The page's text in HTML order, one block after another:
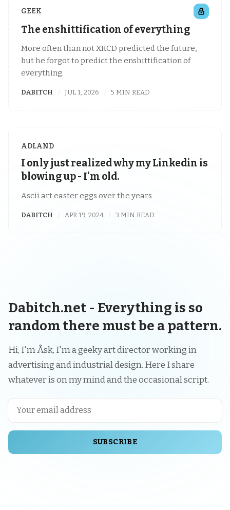
GEEK
The enshittification of everything
More often than not XKCD predicted the future,
but he forgot to predict the enshittification of
everything.
DABITCH JUL 1, 2026 5 MIN READ
ADLAND
I only just realized why my Linkedin is
blowing up - I'm old.
Ascii art easter eggs over the years
DABITCH APR 19, 2024 3 MIN READ
Dabitch.net - Everything is so
random there must be a pattern.
Hi, I'm Åsk, I'm a geeky art director working in
advertising and industrial design. Here I share
whatever is on my mind and the occasional script.
SUBSCRIBE